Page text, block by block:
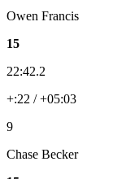
Owen Francis
15
22:42.2
+:22 / +05:03
9
Chase Becker